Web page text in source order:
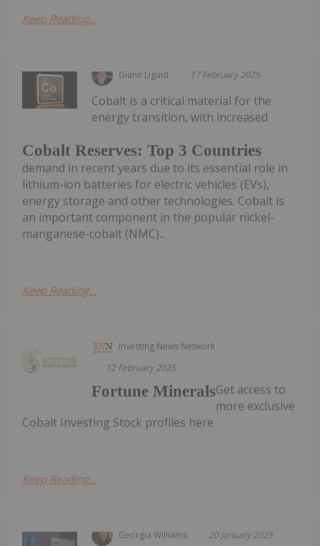
Keep Reading...
Giann Liguid 17 February 2025
Cobalt Reserves: Top 3 Countries
Cobalt is a critical material for the
energy transition, with increased
demand in recent years due to its essential role in
lithium-ion batteries for electric vehicles (EVs),
energy storage and other technologies. Cobalt is
an important component in the popular nickel-
manganese-cobalt (NMC)...
Keep Reading...
Investing News Network
12 February 2025
Fortune MineralsGet access to
more exclusive
Cobalt Investing Stock profiles here
Keep Reading...
Georgia Williams 20 January 2025